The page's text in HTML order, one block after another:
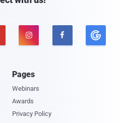
 
Pages
Webinars
Awards
Privacy Policy